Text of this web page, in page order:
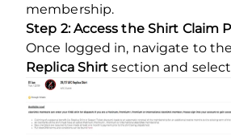
membership.
Step 2: Access the Shirt Claim
Once logged in, navigate to
Replica Shirt section and select